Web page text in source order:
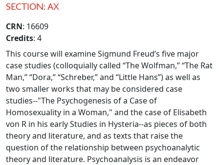
SECTION: AX
CRN: 16609
Credits: 4
This course will examine Sigmund Freud’s five major
case studies (colloquially called “The Wolfman,” “The Rat
Man,” “Dora,” “Schreber,” and “Little Hans”) as well as
two smaller works that may be considered case
studies--"The Psychogenesis of a Case of
Homosexuality in a Woman," and the case of Elisabeth
von R in his early Studies in Hysteria--as pieces of both
theory and literature, and as texts that raise the
question of the relationship between psychoanalytic
theory and literature. Psychoanalysis is an endeavor